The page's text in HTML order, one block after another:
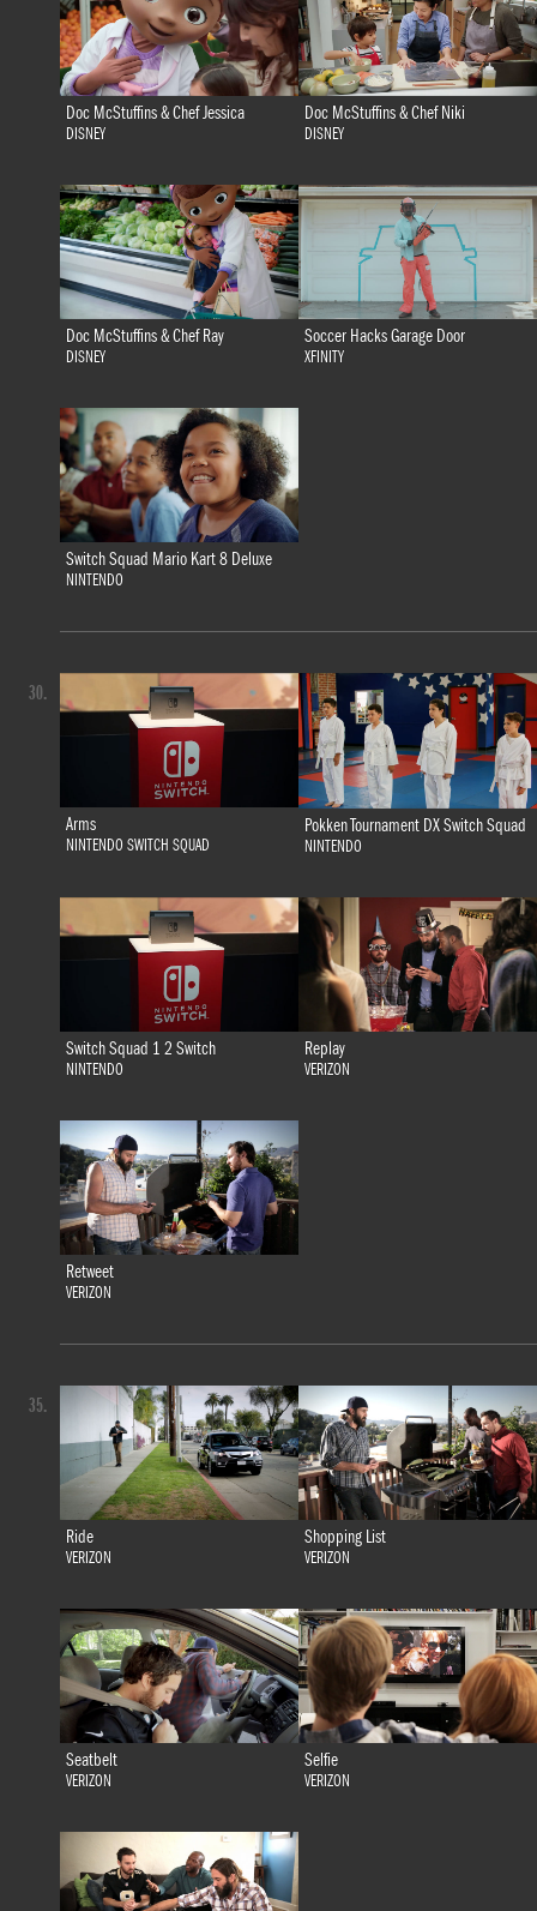
Doc McStuffins & Chef Jessica
DISNEY
Doc McStuffins & Chef Niki
DISNEY
Doc McStuffins & Chef Ray
DISNEY
Soccer Hacks Garage Door
XFINITY
Switch Squad Mario Kart 8 Deluxe
NINTENDO
Arms
NINTENDO SWITCH SQUAD
Pokken Tournament DX Switch Squad
NINTENDO
Switch Squad 1 2 Switch
NINTENDO
Replay
VERIZON
Retweet
VERIZON
30.
Ride
VERIZON
Shopping List
VERIZON
Seatbelt
VERIZON
Selfie
VERIZON
35.